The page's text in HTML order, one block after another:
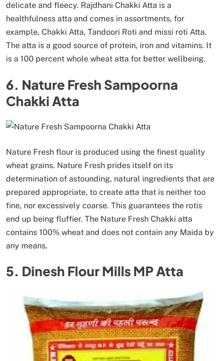
delicate and fleecy. Rajdhani Chakki Atta is a
healthfulness atta and comes in assortments, for
example, Chakki Atta, Tandoori Roti and missi roti Atta.
The atta is a good source of protein, iron and vitamins. It
is a 100 percent whole wheat atta for better wellbeing.
6. Nature Fresh Sampoorna
Chakki Atta
Nature Fresh flour is produced using the finest quality
wheat grains. Nature Fresh prides itself on its
determination of astounding, natural ingredients that are
prepared appropriate, to create atta that is neither too
fine, nor excessively coarse. This guarantees the rotis
end up being fluffier. The Nature Fresh Chakki atta
contains 100% wheat and does not contain any Maida by
any means.
5. Dinesh Flour Mills MP Atta